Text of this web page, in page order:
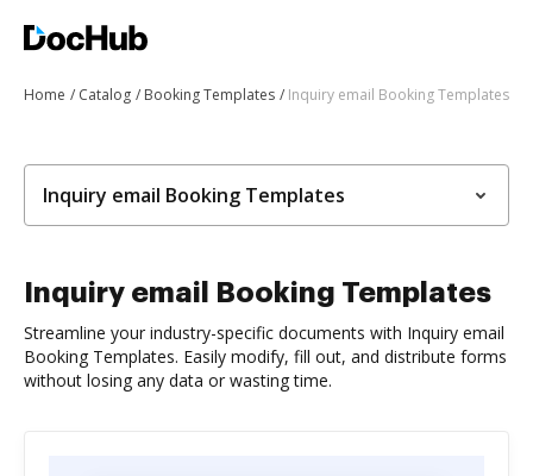
Home Catalog Booking Templates Inquiry email Booking Templates
Inquiry email Booking Templates
Inquiry email Booking Templates
Streamline your industry-specific documents with Inquiry email
Booking Templates. Easily modify, fill out, and distribute forms
without losing any data or wasting time.